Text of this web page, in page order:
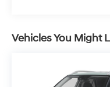
Vehicles You Might